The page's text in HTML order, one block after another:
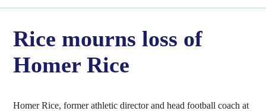
Rice mourns loss of
Homer Rice
Homer Rice, former athletic director and head football coach at